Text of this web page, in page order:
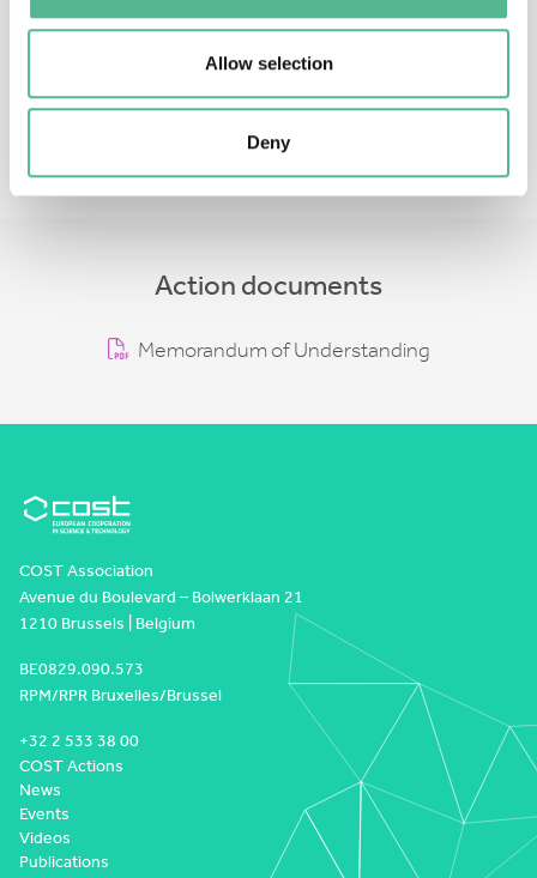
Allow selection
Deny
Administrative Officer
gabriela.cristea@cost.eu
Action documents
Memorandum of Understanding
COST Association
Avenue du Boulevard – Bolwerklaan 21
1210 Brussels | Belgium
BE0829.090.573
RPM/RPR Bruxelles/Brussel
+32 2 533 38 00
COST Actions
News
Events
Videos
Publications